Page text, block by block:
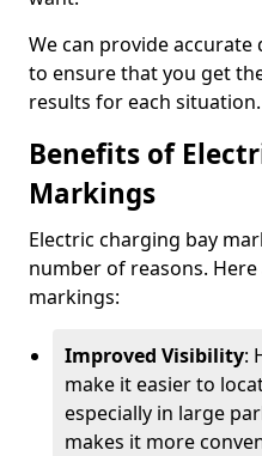
We can provide
to ensure that you get
results for each situation.
Benefits of
Markings
Electric charging bay
number of reasons.
markings:
Improved Visibility:
make it easier to
especially in large
makes it more